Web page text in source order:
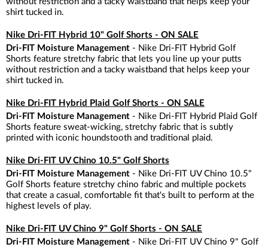
shirt tucked in.
Nike Dri-FIT Hybrid 10" Golf Shorts - ON SALE
Dri-FIT Moisture Management - Nike Dri-FIT Hybrid Golf
Shorts feature stretchy fabric that lets you line up your putts
without restriction and a tacky waistband that helps keep your
shirt tucked in.
Nike Dri-FIT Hybrid Plaid Golf Shorts - ON SALE
Dri-FIT Moisture Management - Nike Dri-FIT Hybrid Plaid Golf
Shorts feature sweat-wicking, stretchy fabric that is subtly
printed with iconic houndstooth and traditional plaid.
Nike Dri-FIT UV Chino 10.5" Golf Shorts
Dri-FIT Moisture Management - Nike Dri-FIT UV Chino 10.5"
Golf Shorts feature stretchy chino fabric and multiple pockets
that create a casual, comfortable fit that's built to perform at the
highest levels of play.
Nike Dri-FIT UV Chino 9" Golf Shorts - ON SALE
Dri-FIT Moisture Management - Nike Dri-FIT UV Chino 9" Golf